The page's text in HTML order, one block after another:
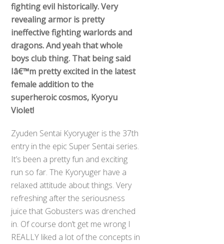
fighting evil historically. Very
revealing armor is pretty
ineffective fighting warlords and
dragons. And yeah that whole
boys club thing. That being said
Iâ€™m pretty excited in the latest
female addition to the
superheroic cosmos, Kyoryu
Violet!
Zyuden Sentai Kyoryuger is the 37th
entry in the epic Super Sentai series.
It’s been a pretty fun and exciting
run so far. The Kyoryuger have a
relaxed attitude about things. Very
refreshing after the seriousness
juice that Gobusters was drenched
in. Of course don’t get me wrong I
REALLY liked a lot of the concepts in